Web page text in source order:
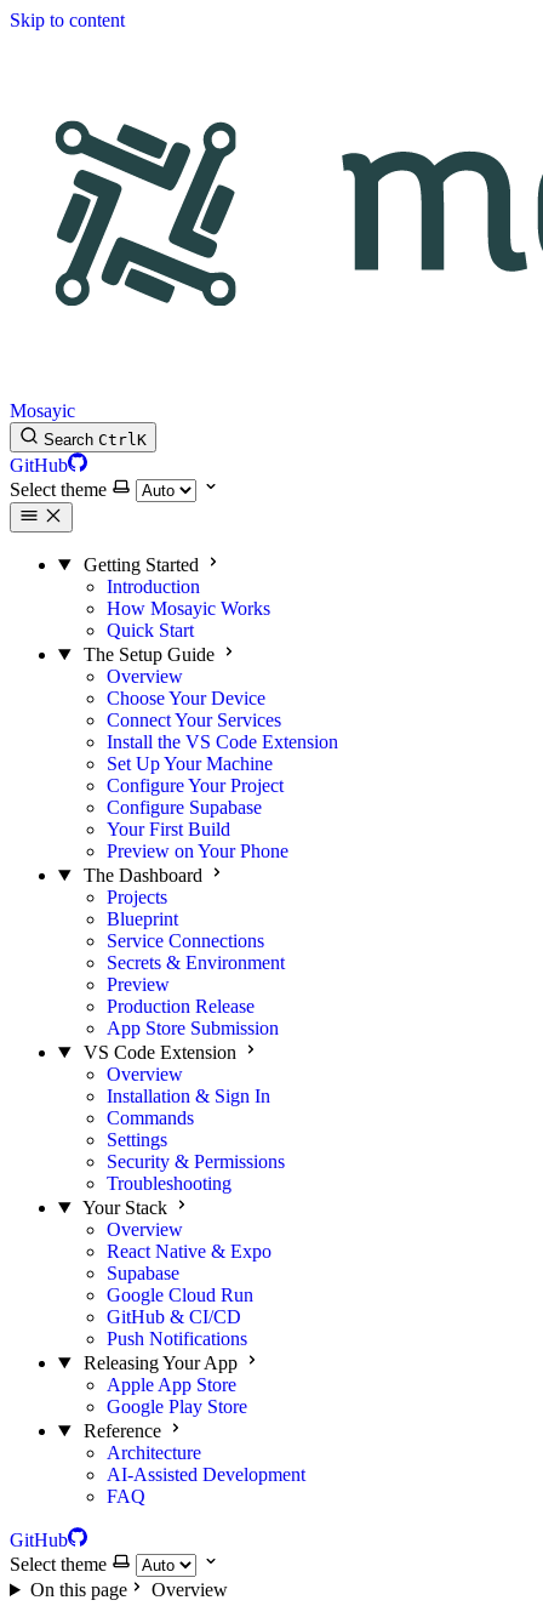
Skip to content
Mosayic
Search CtrlK
GitHub
Select theme
Getting Started
Introduction
How Mosayic Works
Quick Start
The Setup Guide
Overview
Choose Your Device
Connect Your Services
Install the VS Code Extension
Set Up Your Machine
Configure Your Project
Configure Supabase
Your First Build
Preview on Your Phone
The Dashboard
Projects
Blueprint
Service Connections
Secrets & Environment
Preview
Production Release
App Store Submission
VS Code Extension
Overview
Installation & Sign In
Commands
Settings
Security & Permissions
Troubleshooting
Your Stack
Overview
React Native & Expo
Supabase
Google Cloud Run
GitHub & CI/CD
Push Notifications
Releasing Your App
Apple App Store
Google Play Store
Reference
Architecture
AI-Assisted Development
FAQ
GitHub
Select theme
On this page
Overview